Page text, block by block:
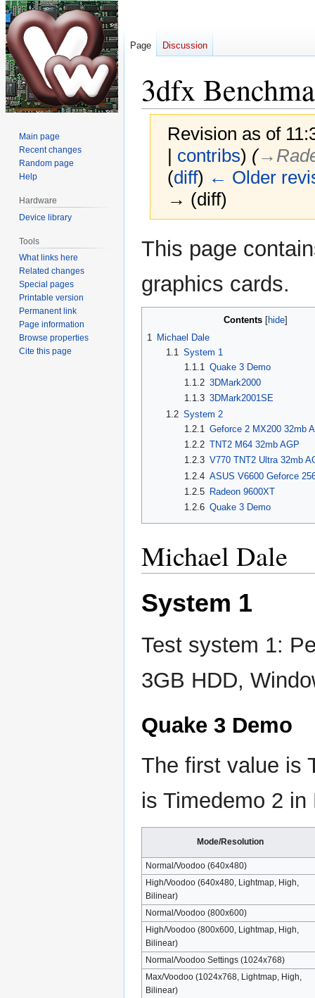
3dfx
Revision as of
| contribs) (
(diff) ← Older
→ (diff)
Jump
to
Jump
to
This page
graphics cards.
Contents
1
Michael Dale
1.1 System 1
1.1.1
Quake 3 Demo
1.1.2 3DMark2000
1.1.3 3DMark2001SE
1.2 System 2
1.2.1
Geforce 2 MX200 32mb
1.2.2 TNT2 M64 32mb AGP
1.2.3 V770 TNT2 Ultra 32mb
1.2.4 ASUS V6600 Geforce
1.2.5 Radeon 9600XT
1.2.6 Quake 3 Demo
Michael Dale
System 1
Test system 1:
3GB HDD,
Quake 3 Demo
The first value is
is Timedemo 2 in
Mode/Resolution
Normal/Voodoo (640x480)
High/Voodoo (640x480, Lightmap, High,
Bilinear)
Normal/Voodoo (800x600)
High/Voodoo (800x600, Lightmap, High,
Bilinear)
Normal/Voodoo Settings (1024x768)
Max/Voodoo (1024x768, Lightmap, High,
Bilinear)
Page Discussion
Main page
Recent changes
Random page
Help
Hardware
Device library
Tools
What links here
Related changes
Special pages
Printable version
Permanent link
Page information
Browse properties
Cite this page